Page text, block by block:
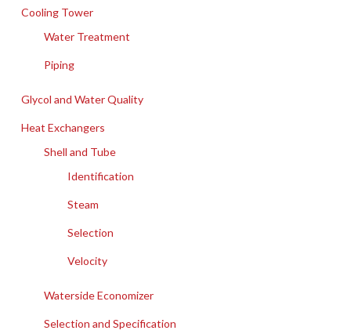
Cooling Tower
Water Treatment
Piping
Glycol and Water Quality
Heat Exchangers
Shell and Tube
Identification
Steam
Selection
Velocity
Waterside Economizer
Selection and Specification